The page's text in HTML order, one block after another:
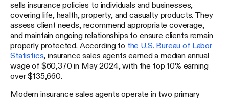
sells insurance policies to individuals and businesses,
covering life, health, property, and casualty products. They
assess client needs, recommend appropriate coverage,
and maintain ongoing relationships to ensure clients remain
properly protected. According to the U.S. Bureau of Labor
Statistics , insurance sales agents earned a median annual
wage of $60,370 in May 2024, with the top 10% earning
over $135,660.
Modern insurance sales agents operate in two primary